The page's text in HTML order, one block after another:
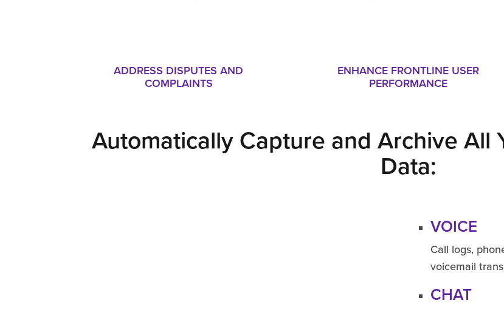
ADDRESS DISPUTES AND
COMPLAINTS
ENHANCE FRONTLINE USER
PERFORMANCE
Automatically Capture and Archive All
Data:
VOICE
Call logs,
voicemail
CHAT